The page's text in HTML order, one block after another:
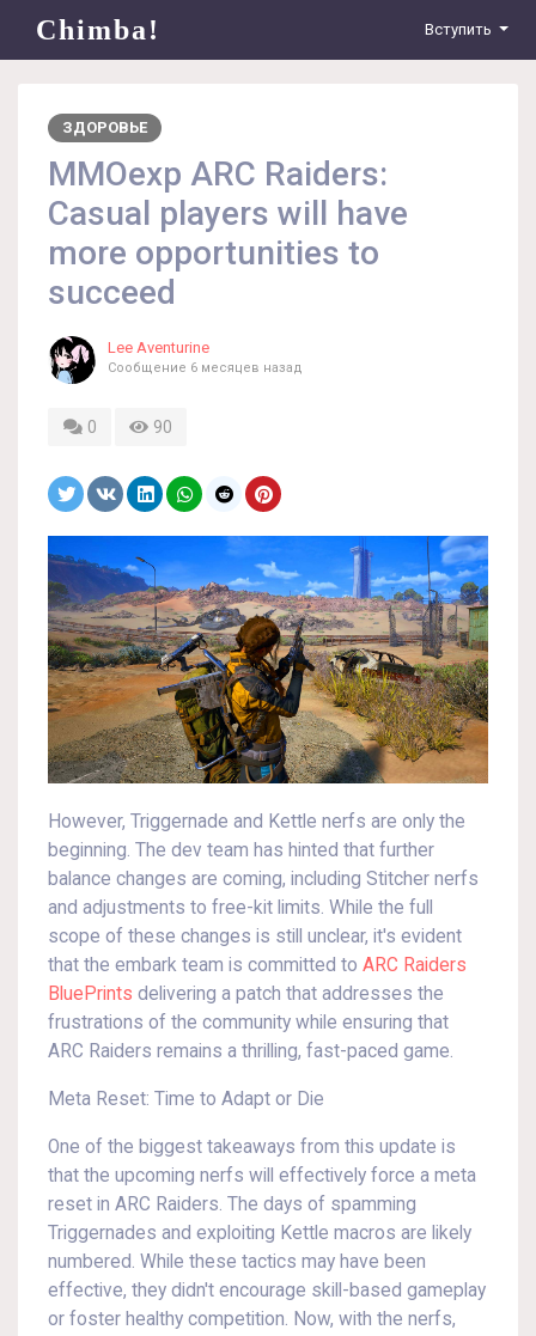
Chimba! Вступить
ЗДОРОВЬЕ
MMOexp ARC Raiders:
Casual players will have
more opportunities to
succeed
Lee Aventurine
Сообщение 6 месяцев назад
0 90
However, Triggernade and Kettle nerfs are only the
beginning. The dev team has hinted that further
balance changes are coming, including Stitcher nerfs
and adjustments to free-kit limits. While the full
scope of these changes is still unclear, it's evident
that the embark team is committed to ARC Raiders
BluePrints delivering a patch that addresses the
frustrations of the community while ensuring that
ARC Raiders remains a thrilling, fast-paced game.
Meta Reset: Time to Adapt or Die
One of the biggest takeaways from this update is
that the upcoming nerfs will effectively force a meta
reset in ARC Raiders. The days of spamming
Triggernades and exploiting Kettle macros are likely
numbered. While these tactics may have been
effective, they didn't encourage skill-based gameplay
or foster healthy competition. Now, with the nerfs,